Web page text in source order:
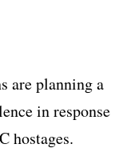
are planning a
in response
hostages.